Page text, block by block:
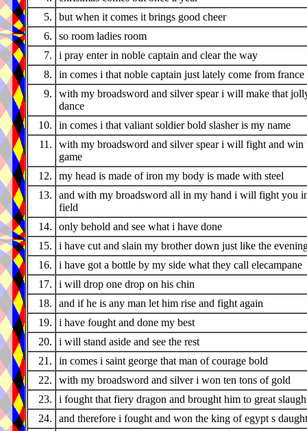
5.
but when it comes it brings good cheer
6.
so room ladies room
7.
i pray enter in noble captain and clear the way
8.
in comes i that noble captain just lately come from france
9.
with my broadsword and silver spear i will make that
dance
10.
in comes i that valiant soldier bold slasher is my name
11.
with my broadsword and silver spear i will fight and win
game
12.
my head is made of iron my body is made with steel
13.
and with my broadsword all in my hand i will fight you
field
14.
only behold and see what i have done
15.
i have cut and slain my brother down just like the
16.
i have got a bottle by my side what they call elecampane
17.
i will drop one drop on his chin
18.
and if he is any man let him rise and fight again
19.
i have fought and done my best
20.
i will stand aside and see the rest
21.
in comes i saint george that man of courage bold
22.
with my broadsword and silver i won ten tons of gold
23.
i fought that fiery dragon and brought him to great
24.
and therefore i fought and won the king of egypt s